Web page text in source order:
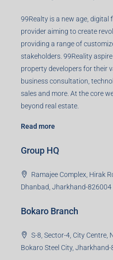
99Realty is a new age, digital
provider aiming to create
providing a range of
stakeholders. 99Reality
property developers for their
business consultation,
sales and more. At the core
beyond real estate.
Read more
Group HQ
Ramajee Complex, Hirak
Dhanbad, Jharkhand-826004
Bokaro Branch
S-8, Sector-4, City Centre,
Bokaro Steel City,